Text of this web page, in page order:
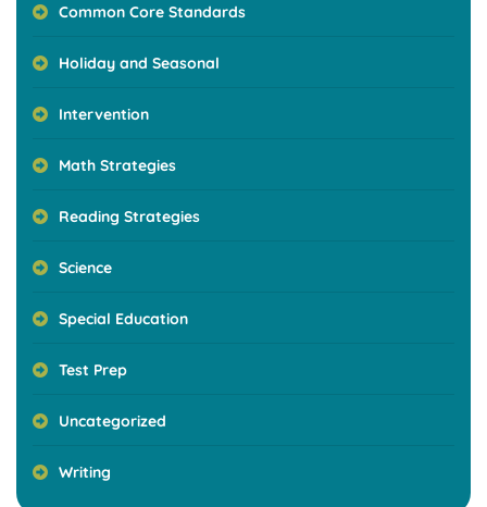
Common Core Standards
Holiday and Seasonal
Intervention
Math Strategies
Reading Strategies
Science
Special Education
Test Prep
Uncategorized
Writing